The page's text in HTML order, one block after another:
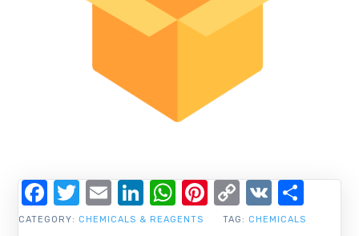
CATEGORY: CHEMICALS & REAGENTS TAG: CHEMICALS
Facebook
Twitter
EmailLinkedIn
WhatsApp
Pinterest
Copy
Link
VK